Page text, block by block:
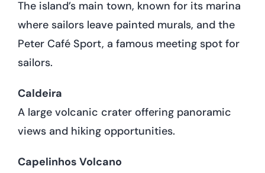
The island’s main town, known for its marina
where sailors leave painted murals, and the
Peter Café Sport, a famous meeting spot for
sailors.
Caldeira
A large volcanic crater offering panoramic
views and hiking opportunities.
Capelinhos Volcano